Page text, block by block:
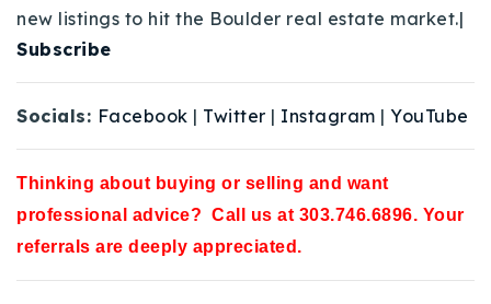
new listings to hit the Boulder real estate market.|
Subscribe
Socials: Facebook | Twitter | Instagram | YouTube
Thinking about buying or selling and want
professional advice? Call us at 303.746.6896. Your
referrals are deeply appreciated.